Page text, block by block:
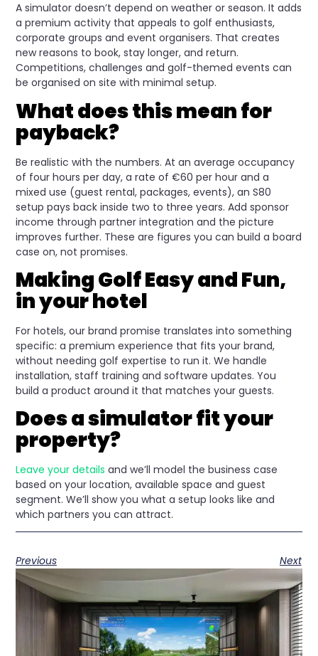
A simulator doesn’t depend on weather or season. It adds
a premium activity that appeals to golf enthusiasts,
corporate groups and event organisers. That creates
new reasons to book, stay longer, and return.
Competitions, challenges and golf-themed events can
be organised on site with minimal setup.
What does this mean for
payback?
Be realistic with the numbers. At an average occupancy
of four hours per day, a rate of €60 per hour and a
mixed use (guest rental, packages, events), an S80
setup pays back inside two to three years. Add sponsor
income through partner integration and the picture
improves further. These are figures you can build a board
case on, not promises.
Making Golf Easy and Fun,
in your hotel
For hotels, our brand promise translates into something
specific: a premium experience that fits your brand,
without needing golf expertise to run it. We handle
installation, staff training and software updates. You
build a product around it that matches your guests.
Does a simulator fit your
property?
Leave your details and we’ll model the business case
based on your location, available space and guest
segment. We’ll show you what a setup looks like and
which partners you can attract.
Previous Next